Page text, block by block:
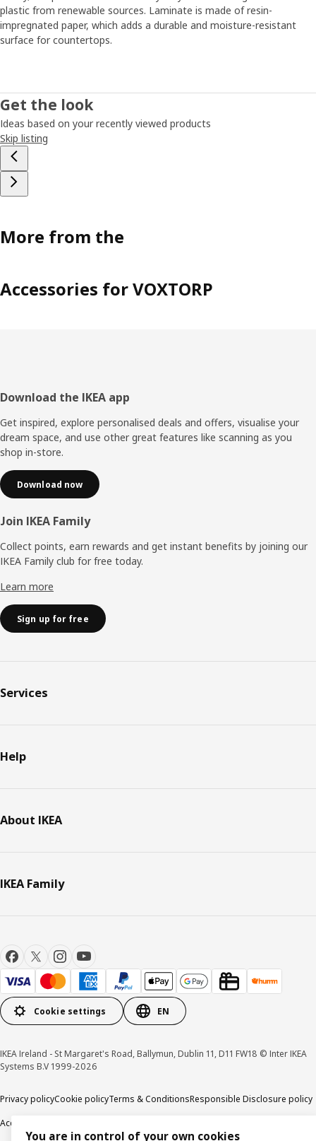
plastic from renewable sources. Laminate is made of resin-
impregnated paper, which adds a durable and moisture-resistant
surface for countertops.
Get the look
Ideas based on your recently viewed products
Skip listing
More from the
Accessories for VOXTORP
Footer
Download the IKEA app
Get inspired, explore personalised deals and offers, visualise your
dream space, and use other great features like scanning as you
shop in-store.
Download now
Join IKEA Family
Collect points, earn rewards and get instant benefits by joining our
IKEA Family club for free today.
Learn more
Sign up for free
Services
Help
About IKEA
IKEA Family
Cookie settings EN
IKEA Ireland - St Margaret's Road, Ballymun, Dublin 11, D11 FW18 © Inter IKEA
Systems B.V 1999-2026
Privacy policyCookie policyTerms & ConditionsResponsible Disclosure policy
Accessibility
You are in control of your own cookies